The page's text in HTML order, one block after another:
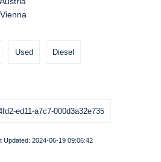
Used Diesel
ed11-a7c7-000d3a32e735
2024-06-19 09:06:42